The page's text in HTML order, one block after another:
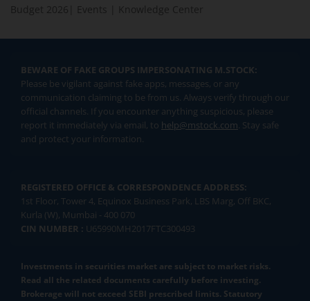
Budget 2026
Events Knowledge Center
BEWARE OF FAKE GROUPS IMPERSONATING M.STOCK:
Please be vigilant against fake apps, messages, or any
communication claiming to be from us. Always verify through our
official channels. If you encounter anything suspicious, please
report it immediately via email, to help@mstock.com. Stay safe
and protect your information.
REGISTERED OFFICE & CORRESPONDENCE ADDRESS:
1st Floor, Tower 4, Equinox Business Park, LBS Marg, Off BKC,
Kurla (W), Mumbai - 400 070
CIN NUMBER : U65990MH2017FTC300493
Investments in securities market are subject to market risks.
Read all the related documents carefully before investing.
Brokerage will not exceed SEBI prescribed limits. Statutory